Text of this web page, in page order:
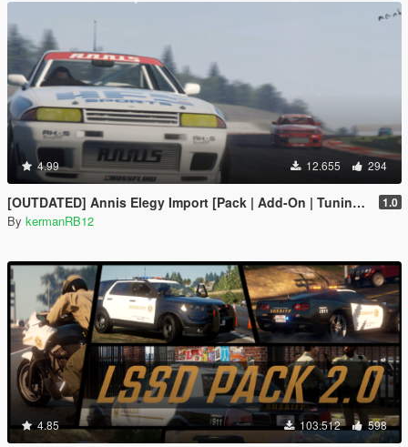
4.99 12.655 294
[OUTDATED] Annis Elegy Import [Pack | Add-On | Tuning | Liveries| Wheels] 1.0
By kermanRB12
4.85 103.512 598